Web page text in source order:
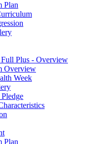
Plan
Plus - Overview
Overview
Week
Plan